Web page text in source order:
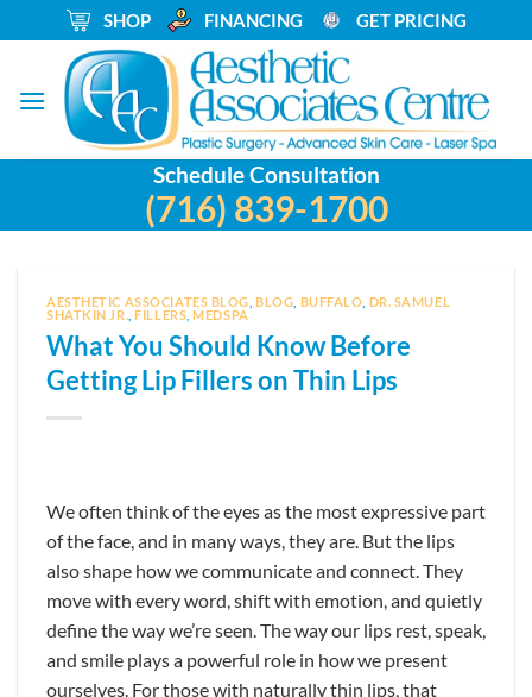
to
SHOP FINANCING GET PRICING
Schedule Consultation
(716) 839-1700
AESTHETIC ASSOCIATES BLOG ,BLOG BUFFALO DR. SAMUEL
SHATKIN JR. ,FILLERS ,MEDSPA
What You Should Know Before
Getting Lip Fillers on Thin Lips
We often think of the eyes as the most expressive part
of the face, and in many ways, they are. But the lips
also shape how we communicate and connect. They
move with every word, shift with emotion, and quietly
define the way we’re seen. The way our lips rest, speak,
and smile plays a powerful role in how we present
ourselves. For those with naturally thin lips, that